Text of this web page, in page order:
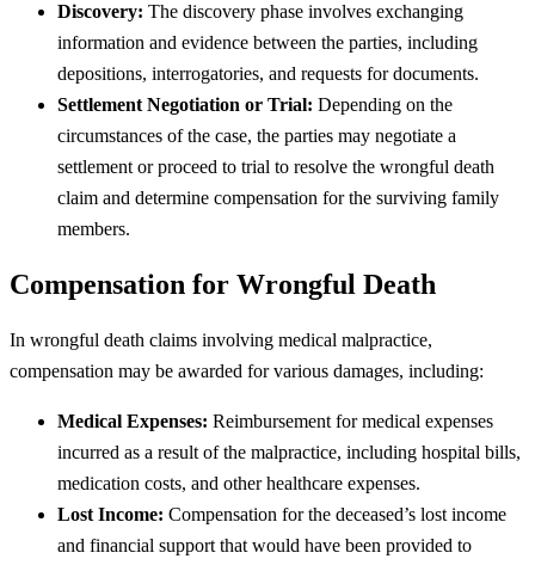
Discovery: The discovery phase involves exchanging
information and evidence between the parties, including
depositions, interrogatories, and requests for documents.
Settlement Negotiation or Trial: Depending on the
circumstances of the case, the parties may negotiate a
settlement or proceed to trial to resolve the wrongful death
claim and determine compensation for the surviving family
members.
Compensation for Wrongful Death
In wrongful death claims involving medical malpractice,
compensation may be awarded for various damages, including:
Medical Expenses: Reimbursement for medical expenses
incurred as a result of the malpractice, including hospital bills,
medication costs, and other healthcare expenses.
Lost Income: Compensation for the deceased’s lost income
and financial support that would have been provided to